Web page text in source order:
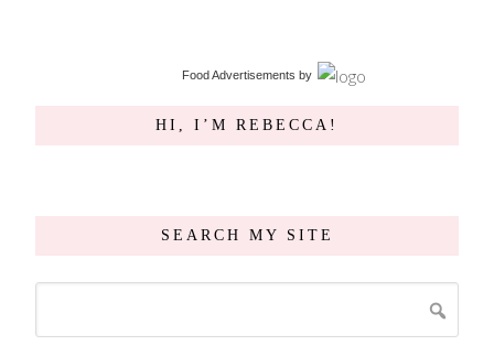
Food Advertisements by
HI, I’M REBECCA!
SEARCH MY SITE